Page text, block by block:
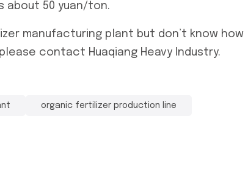
about 50 yuan/ton.
manufacturing plant but don’t know how
contact Huaqiang Heavy Industry.
organic fertilizer production line